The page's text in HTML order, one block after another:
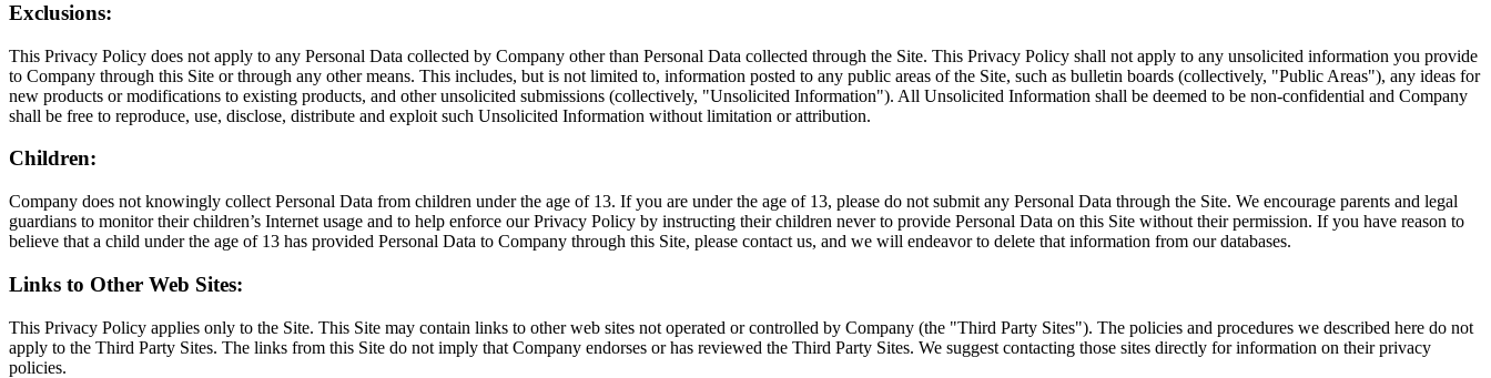
Exclusions:
This Privacy Policy does not apply to any Personal Data collected by Company other than Personal Data collected through the Site. This Privacy Policy shall not apply to any unsolicited information you provide
to Company through this Site or through any other means. This includes, but is not limited to, information posted to any public areas of the Site, such as bulletin boards (collectively, "Public Areas"), any ideas for
new products or modifications to existing products, and other unsolicited submissions (collectively, "Unsolicited Information"). All Unsolicited Information shall be deemed to be non-confidential and Company
shall be free to reproduce, use, disclose, distribute and exploit such Unsolicited Information without limitation or attribution.
Children:
Company does not knowingly collect Personal Data from children under the age of 13. If you are under the age of 13, please do not submit any Personal Data through the Site. We encourage parents and legal
guardians to monitor their children’s Internet usage and to help enforce our Privacy Policy by instructing their children never to provide Personal Data on this Site without their permission. If you have reason to
believe that a child under the age of 13 has provided Personal Data to Company through this Site, please contact us, and we will endeavor to delete that information from our databases.
Links to Other Web Sites:
This Privacy Policy applies only to the Site. This Site may contain links to other web sites not operated or controlled by Company (the "Third Party Sites"). The policies and procedures we described here do not
apply to the Third Party Sites. The links from this Site do not imply that Company endorses or has reviewed the Third Party Sites. We suggest contacting those sites directly for information on their privacy
policies.